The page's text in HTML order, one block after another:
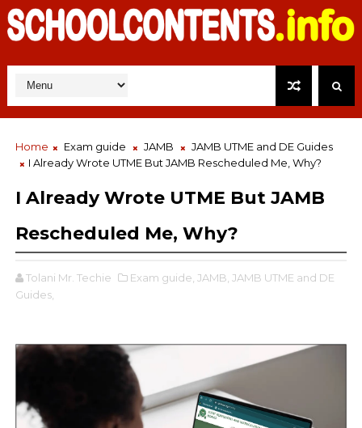
Home Exam guide JAMB
JAMB UTME and DE Guides
I Already Wrote UTME But JAMB Rescheduled Me, Why?
I Already Wrote UTME But JAMB
Rescheduled Me, Why?
Tolani Mr. Techie Exam guide, JAMB, JAMB UTME and DE
Guides,